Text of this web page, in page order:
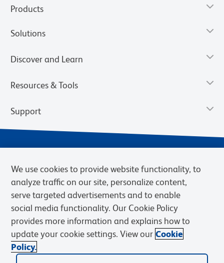
Products
Solutions
Discover and Learn
Resources & Tools
Support
Privacy Notice Terms of Sale
Cookies Settings
Web Accessibility
BD.com Careers
© 2026 BD. BD, the BD logo, and other trademarks are owned by
We use cookies to provide website functionality, to
analyze traffic on our site, personalize content,
serve targeted advertisements and to enable
social media functionality. Our Cookie Policy
provides more information and explains how to
update your cookie settings. View our Cookie
Policy.